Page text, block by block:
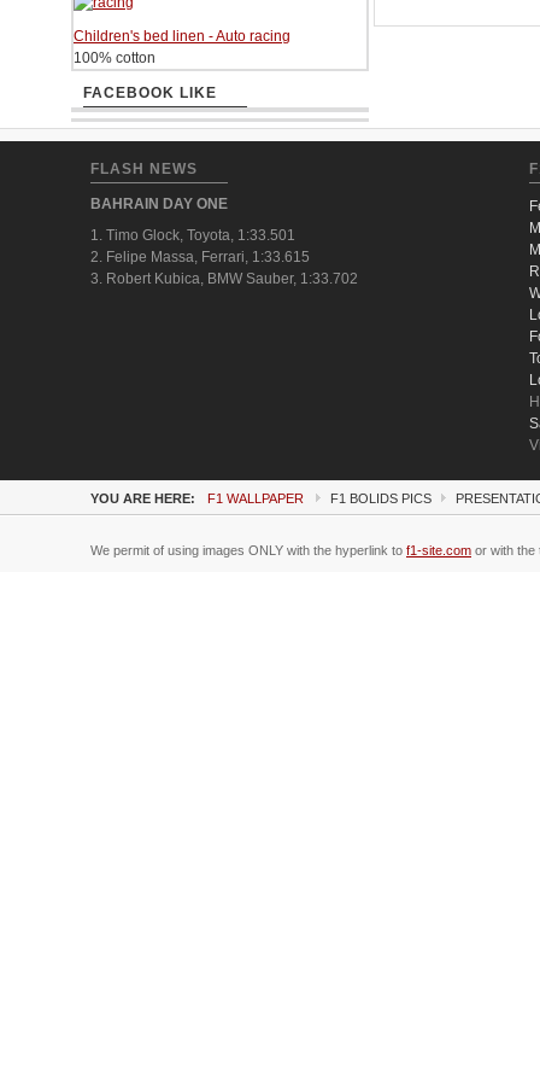
Children's bed linen - Auto racing
100% cotton
FACEBOOK LIKE
FLASH NEWS
BAHRAIN DAY ONE
1. Timo Glock, Toyota, 1:33.501
2. Felipe Massa, Ferrari, 1:33.615
3. Robert Kubica, BMW Sauber, 1:33.702
YOU ARE HERE: F1 WALLPAPER F1 BOLIDS PICS
We permit of using images ONLY with the hyperlink to f1-site.com or with the